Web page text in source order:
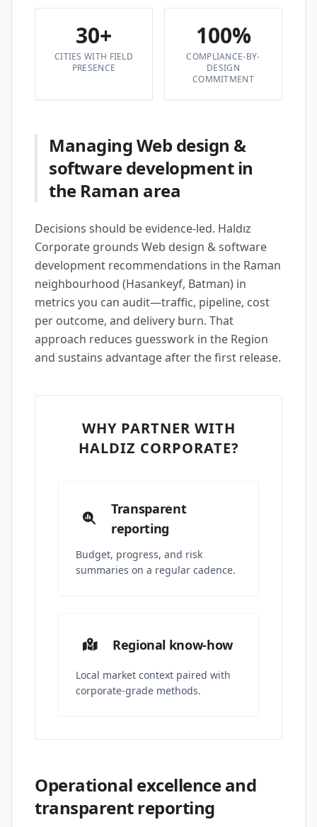
30+
CITIES WITH FIELD
PRESENCE
100%
COMPLIANCE-BY-
DESIGN
COMMITMENT
Managing Web design &
software development in
the Raman area
Decisions should be evidence-led. Haldız
Corporate grounds Web design & software
development recommendations in the Raman
neighbourhood (Hasankeyf, Batman) in
metrics you can audit—traffic, pipeline, cost
per outcome, and delivery burn. That
approach reduces guesswork in the Region
and sustains advantage after the first release.
WHY PARTNER WITH
HALDIZ CORPORATE?
Transparent
reporting
Budget, progress, and risk
summaries on a regular cadence.
Regional know-how
Local market context paired with
corporate-grade methods.
Operational excellence and
transparent reporting